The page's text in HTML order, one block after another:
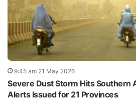
9:45 am 21 May 2026
Severe Dust Storm Hits Southern
Alerts Issued for 21 Provinces